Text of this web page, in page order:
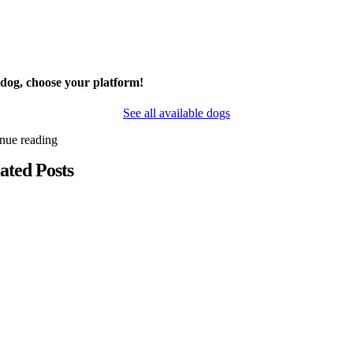
choose your platform!
See all available dogs
reading
Posts